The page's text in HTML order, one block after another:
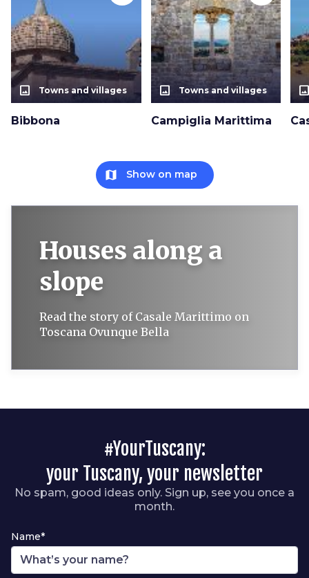
photo_size_select_actual Towns and villages
Bibbona
photo_size_select_actual Towns and villages
Campiglia Marittima
map Show on map
Houses along a
slope
Read the story of Casale Marittimo on
Toscana Ovunque Bella
#YourTuscany:
your Tuscany, your newsletter
No spam, good ideas only. Sign up, see you once a
month.
Name*